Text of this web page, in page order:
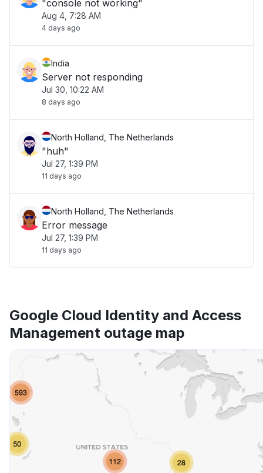
"console not working"
Aug 4, 7:28 AM
4 days ago
India
Server not responding
Jul 30, 10:22 AM
8 days ago
North Holland, The Netherlands
"huh"
Jul 27, 1:39 PM
11 days ago
North Holland, The Netherlands
Error message
Jul 27, 1:39 PM
11 days ago
Google Cloud Identity and Access
Management outage map